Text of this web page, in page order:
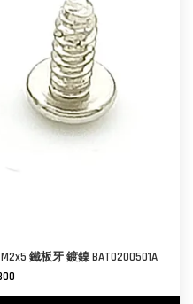
鐵板牙 鍍鎳 BAT0200501A